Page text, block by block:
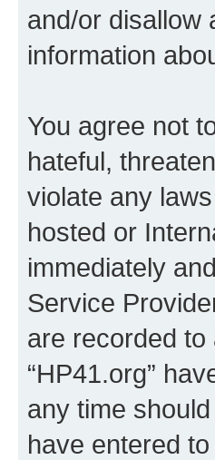
and/or disallow
information
You agree not
hateful,
violate any
hosted or
immediately
Service
are recorded to
“HP41.org”
any time
have entered